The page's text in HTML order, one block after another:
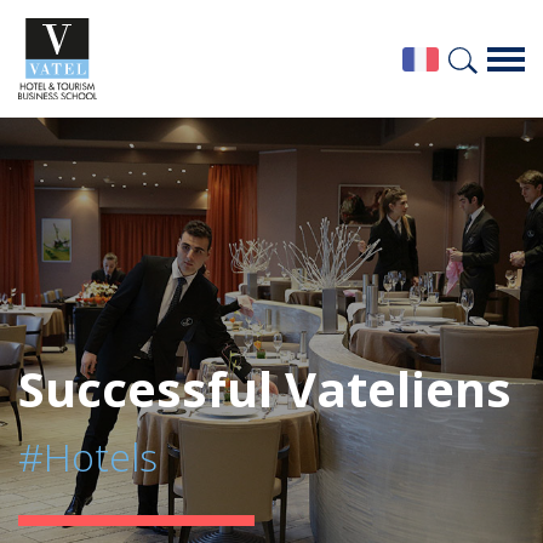
Successful Vateliens
#Hotels